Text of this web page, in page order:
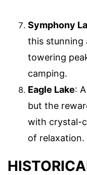
Symphony
this stunning
towering
camping.
Eagle Lake:
but the
with crystal-
of relaxation.